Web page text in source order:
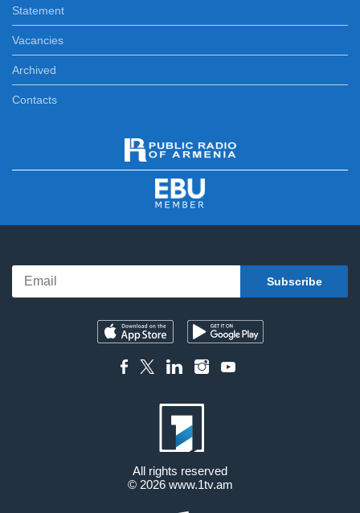
Statement
Vacancies
Archived
Contacts
All rights reserved
© 2026 www.1tv.am